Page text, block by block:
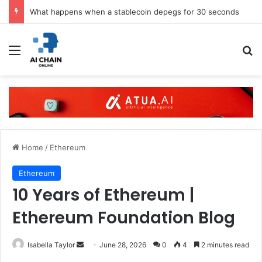
What happens when a stablecoin depegs for 30 seconds
Menu
Home / Ethereum
Ethereum
10 Years of Ethereum |
Ethereum Foundation Blog
Isabella Taylor June 28, 2026 0 4 2 minutes read